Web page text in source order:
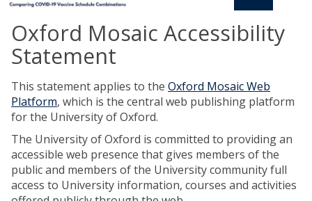
Oxford Mosaic Accessibility
Statement
This statement applies to the Oxford Mosaic Web
Platform, which is the central web publishing platform
for the University of Oxford.
The University of Oxford is committed to providing an
accessible web presence that gives members of the
public and members of the University community full
access to University information, courses and activities